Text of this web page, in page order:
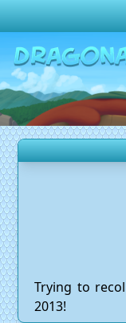
Change theme to
Random Dragon ?
Frequently Asked
Log In
Create Account
Trying to
2013!